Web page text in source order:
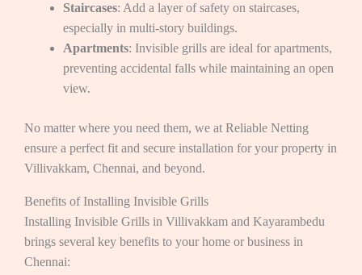
Staircases: Add a layer of safety on staircases,
especially in multi-story buildings.
Apartments: Invisible grills are ideal for apartments,
preventing accidental falls while maintaining an open
view.
No matter where you need them, we at Reliable Netting
ensure a perfect fit and secure installation for your property in
Villivakkam, Chennai, and beyond.
Benefits of Installing Invisible Grills
Installing Invisible Grills in Villivakkam and Kayarambedu
brings several key benefits to your home or business in
Chennai: